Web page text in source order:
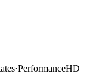
·PerformanceHD